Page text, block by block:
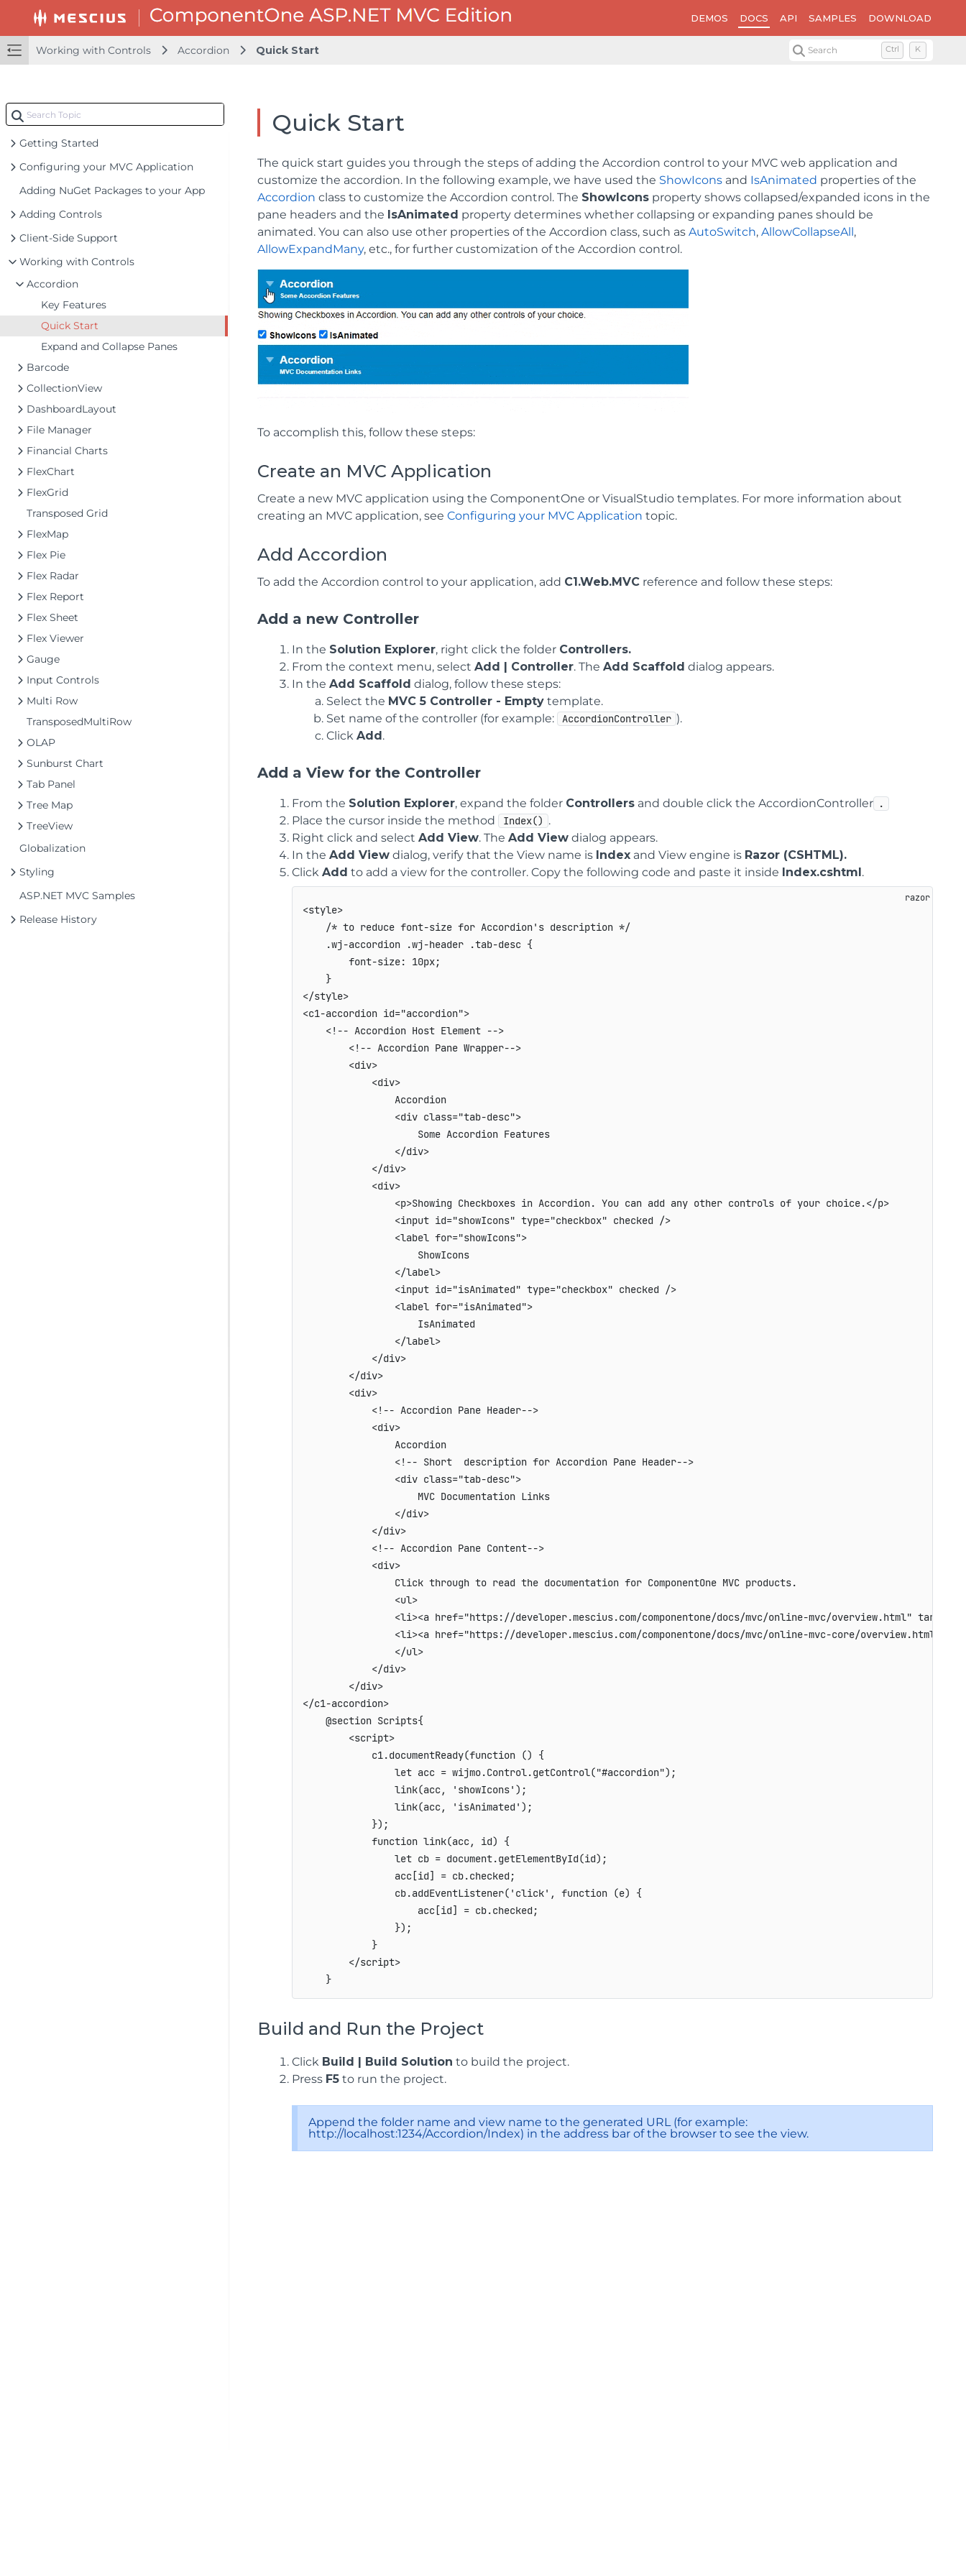
DEMOS DOCS API SAMPLES DOWNLOAD
Working with Controls Accordion Quick Start Search Ctrl K
Getting Started
Configuring your MVC Application
Adding NuGet Packages to your App
Adding Controls
Client-Side Support
Working with Controls
Accordion
Key Features
Quick Start
Expand and Collapse Panes
Barcode
CollectionView
DashboardLayout
File Manager
Financial Charts
FlexChart
FlexGrid
Transposed Grid
FlexMap
Flex Pie
Flex Radar
Flex Report
Flex Sheet
Flex Viewer
Gauge
Input Controls
Multi Row
TransposedMultiRow
OLAP
Sunburst Chart
Tab Panel
Tree Map
TreeView
Globalization
Styling
ASP.NET MVC Samples
Release History
Quick Start
The quick start guides you through the steps of adding the Accordion control to your MVC web application and
customize the accordion. In the following example, we have used the ShowIcons and IsAnimated properties of the
Accordion class to customize the Accordion control. The ShowIcons property shows collapsed/expanded icons in the
pane headers and the IsAnimated property determines whether collapsing or expanding panes should be
animated. You can also use other properties of the Accordion class, such as AutoSwitch, AllowCollapseAll,
AllowExpandMany, etc., for further customization of the Accordion control.
To accomplish this, follow these steps:
Create an MVC Application
Create a new MVC application using the ComponentOne or VisualStudio templates. For more information about
creating an MVC application, see Configuring your MVC Application topic.
Add Accordion
To add the Accordion control to your application, add C1.Web.MVC reference and follow these steps:
Add a new Controller
In the Solution Explorer, right click the folder Controllers.
From the context menu, select Add | Controller. The Add Scaffold dialog appears.
In the Add Scaffold dialog, follow these steps:
Select the MVC 5 Controller - Empty template.
Set name of the controller (for example:
AccordionController ).
Click Add.
Add a View for the Controller
From the Solution Explorer, expand the folder Controllers and double click the AccordionController .
Place the cursor inside the method Index() .
Right click and select Add View. The Add View dialog appears.
In the Add View dialog, verify that the View name is Index and View engine is Razor (CSHTML).
Click Add to add a view for the controller. Copy the following code and paste it inside Index.cshtml.
<style>
    /* to reduce font-size for Accordion's description */
    .wj-accordion .wj-header .tab-desc {
        font-size: 10px;
    }
</style>
<c1-accordion id="accordion">
    <!-- Accordion Host Element -->
        <!-- Accordion Pane Wrapper-->
        <div>
            <div>
                Accordion
                <div class="tab-desc">
                    Some Accordion Features
                </div>
            </div>
            <div>
                <p>Showing Checkboxes in Accordion. You can add any other controls of your choice.</p>
                <input id="showIcons" type="checkbox" checked />
                <label for="showIcons">
                    ShowIcons
                </label>
                <input id="isAnimated" type="checkbox" checked />
                <label for="isAnimated">
                    IsAnimated
                </label>
            </div>
        </div>
        <div>
            <!-- Accordion Pane Header-->
            <div>
                Accordion
                <!-- Short  description for Accordion Pane Header-->
                <div class="tab-desc">
                    MVC Documentation Links
                </div>
            </div>
            <!-- Accordion Pane Content-->
            <div>
                Click through to read the documentation for ComponentOne MVC products.
                <ul>
<li><a href="https://developer.mescius.com/componentone/docs/mvc/online-mvc/overview.html"
<li><a href="https://developer.mescius.com/componentone/docs/mvc/online-mvc-core/overview.html"
                </ul>
            </div>
        </div>
</c1-accordion>
    @section Scripts{
        <script>
            c1.documentReady(function () {
                let acc = wijmo.Control.getControl("#accordion");
                link(acc, 'showIcons');
                link(acc, 'isAnimated');
            });
            function link(acc, id) {
                let cb = document.getElementById(id);
                acc[id] = cb.checked;
                cb.addEventListener('click', function (e) {
                    acc[id] = cb.checked;
                });
            }
        </script>
    }
Build and Run the Project
Click Build | Build Solution to build the project.
Press F5 to run the project.
Append the folder name and view name to the generated URL (for example:
http://localhost:1234/Accordion/Index) in the address bar of the browser to see the view.